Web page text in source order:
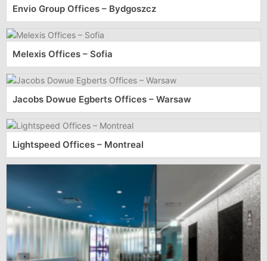
Envio Group Offices – Bydgoszcz
Melexis Offices – Sofia
Jacobs Dowue Egberts Offices – Warsaw
Lightspeed Offices – Montreal